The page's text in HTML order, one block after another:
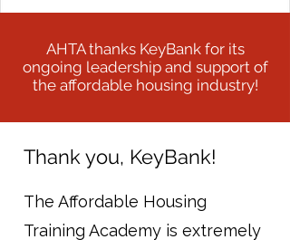
AHTA thanks KeyBank for its
ongoing leadership and support of
the affordable housing industry!
Thank you, KeyBank!
The Affordable Housing
Training Academy is extremely